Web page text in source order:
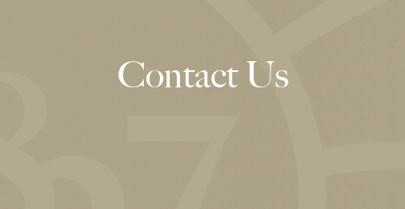
Contact Us